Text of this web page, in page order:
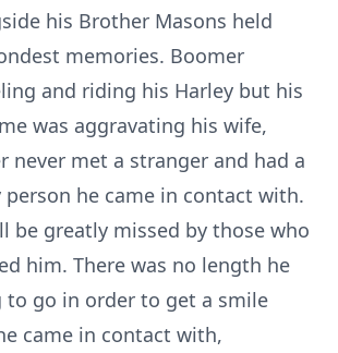
his Brother Masons held
memories. Boomer
and riding his Harley but his
was aggravating his wife,
never met a stranger and had a
person he came in contact with.
be greatly missed by those who
him. There was no length he
to go in order to get a smile
came in contact with,